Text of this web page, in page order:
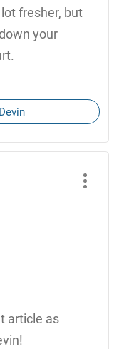
fresher, but
your
article as